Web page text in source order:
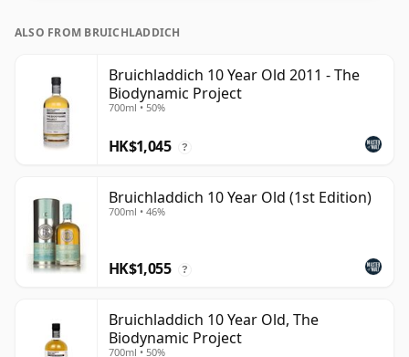
ALSO FROM BRUICHLADDICH
Bruichladdich 10 Year Old 2011 - The
Biodynamic Project
700ml • 50%
HK$1,045 ?
Bruichladdich 10 Year Old (1st Edition)
700ml • 46%
HK$1,055 ?
Bruichladdich 10 Year Old, The
Biodynamic Project
700ml • 50%